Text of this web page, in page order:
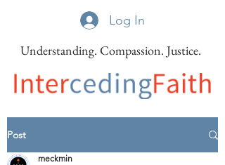
Log In
Understanding. Compassion. Justice.
Post
meckmin